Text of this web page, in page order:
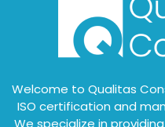
Welcome to Qualitas
ISO certification and
We specialize in